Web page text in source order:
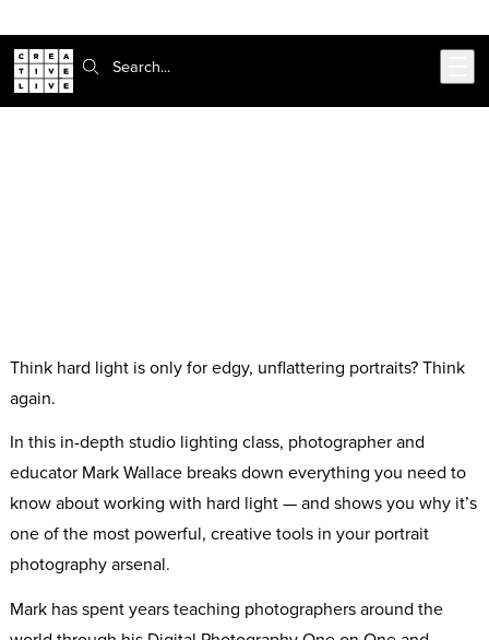
Search:
Think hard light is only for edgy, unflattering portraits? Think
again.
In this in-depth studio lighting class, photographer and
educator Mark Wallace breaks down everything you need to
know about working with hard light — and shows you why it’s
one of the most powerful, creative tools in your portrait
photography arsenal.
Mark has spent years teaching photographers around the